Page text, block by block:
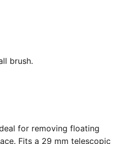
brush.
for removing floating
Fits a 29 mm telescopic